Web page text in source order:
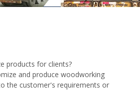
products for clients?
and produce woodworking
the customer's requirements or